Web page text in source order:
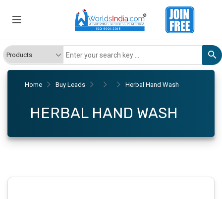
Home Buy Leads Herbal Hand Wash
HERBAL HAND WASH